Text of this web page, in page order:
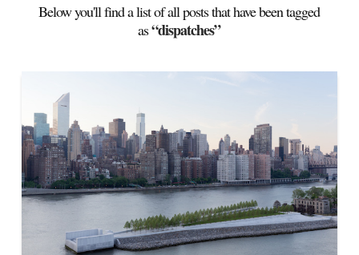
Below you'll find a list of all posts that have been tagged
as“dispatches”